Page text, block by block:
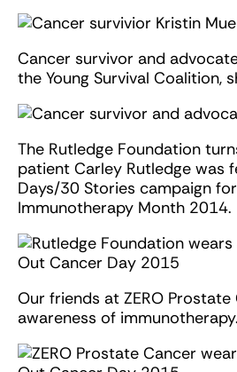
Cancer survivor and
the Young Survival Coalition,
The Rutledge Foundation
patient Carley Rutledge was
Days/30 Stories campaign
Immunotherapy Month 2014.
Our friends at ZERO
awareness of immunotherapy.